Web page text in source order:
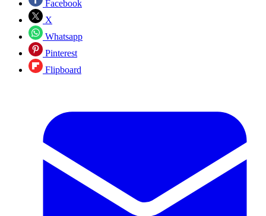
Facebook
X
Whatsapp
Pinterest
Flipboard